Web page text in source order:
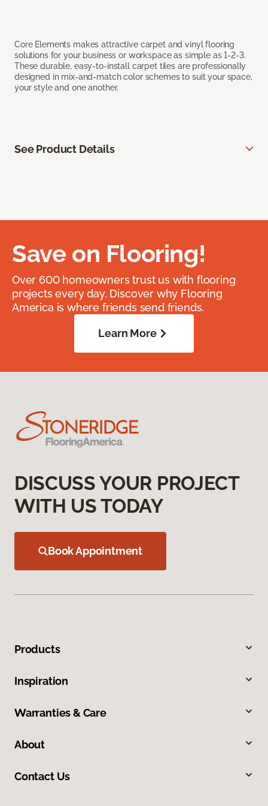
Core Elements makes attractive carpet and vinyl flooring
solutions for your business or workspace as simple as 1-2-3.
These durable, easy-to-install carpet tiles are professionally
designed in mix-and-match color schemes to suit your space,
your style and one another.
See Product Details
Save on Flooring!
Over 600 homeowners trust us with flooring
projects every day. Discover why Flooring
America is where friends send friends.
Learn More
DISCUSS YOUR PROJECT
WITH US TODAY
Book Appointment
Products
Inspiration
Warranties & Care
About
Contact Us